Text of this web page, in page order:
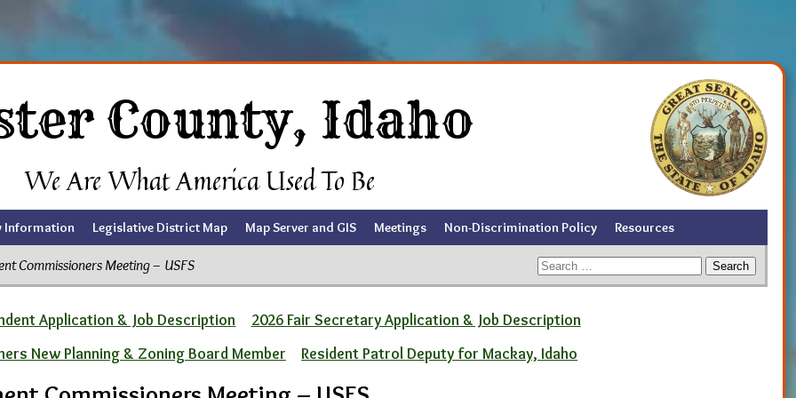
County, Idaho
We Are What America Used To Be
Information Legislative District Map Map Server and GIS Meetings Non-Discrimination Policy Resources
Commissioners Meeting – USFS
Search
for:
Application & Job Description
2026 Fair Secretary Application & Job Description
New Planning & Zoning Board Member
Resident Patrol Deputy for Mackay, Idaho